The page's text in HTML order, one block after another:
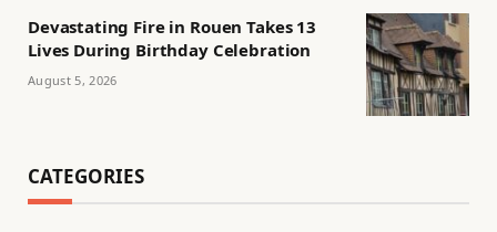
Devastating Fire in Rouen Takes 13
Lives During Birthday Celebration
August 5, 2026
CATEGORIES